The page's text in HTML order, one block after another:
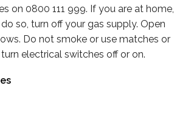
on 0800 111 999. If you are at home,
so, turn off your gas supply. Open
Do not smoke or use matches or
electrical switches off or on.